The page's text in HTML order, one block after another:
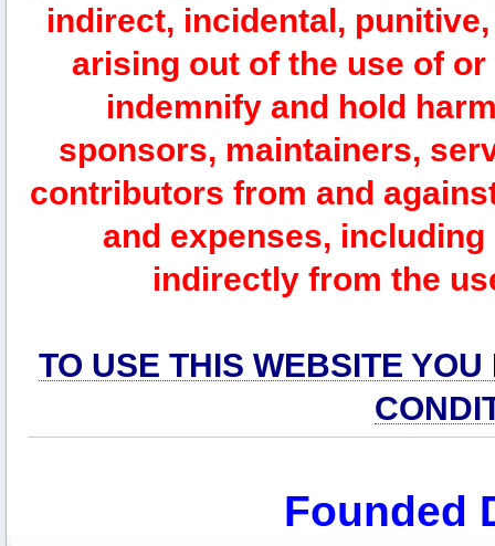
indirect, incidental,
arising out of the use of
indemnify and hold
sponsors, maintainers,
contributors from and
and expenses,
indirectly from the
TO USE THIS WEBSITE
Founded